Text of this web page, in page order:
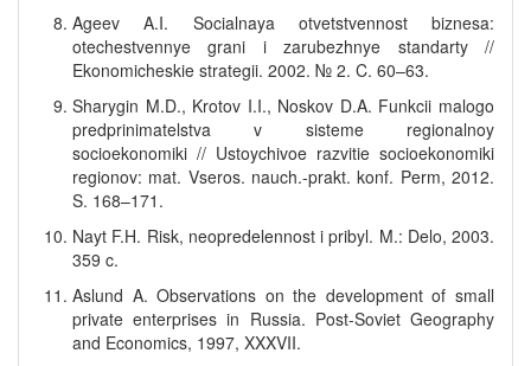
Ageev A.I. Socialnaya otvetstvennost biznesa:
otechestvennye grani i zarubezhnye standarty //
Ekonomicheskie strategii. 2002. № 2. C. 60–63.
Sharygin M.D., Krotov I.I., Noskov D.A. Funkcii malogo
predprinimatelstva v sisteme regionalnoy
socioekonomiki // Ustoychivoe razvitie socioekonomiki
regionov: mat. Vseros. nauch.-prakt. konf. Perm, 2012.
S. 168–171.
Nayt F.H. Risk, neopredelennost i pribyl. M.: Delo, 2003.
359 c.
Aslund A. Observations on the development of small
private enterprises in Russia. Post-Soviet Geography
and Economics, 1997, XXXVII.